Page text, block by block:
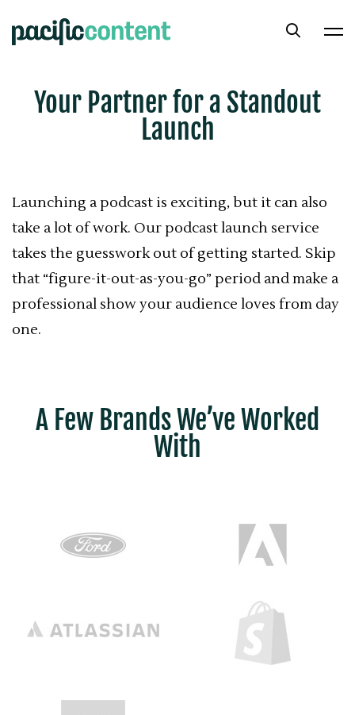
Your Partner for a Standout
Launch
Launching a podcast is exciting, but it can also
take a lot of work. Our podcast launch service
takes the guesswork out of getting started. Skip
that “figure-it-out-as-you-go” period and make a
professional show your audience loves from day
one.
A Few Brands We’ve Worked
With